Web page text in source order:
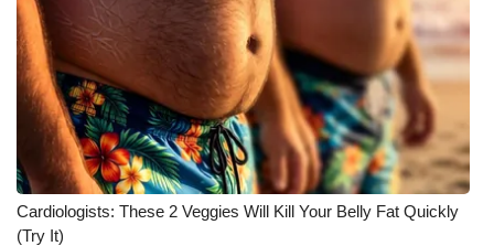
What’s On
Ion Plus
ABOUT US
FCC Applications
About WCBI-TV
Cardiologists: These 2 Veggies Will Kill Your Belly Fat Quickly
(Try It)